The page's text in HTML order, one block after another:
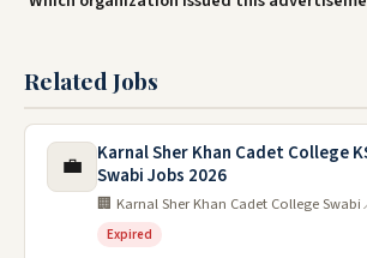
Related Jobs
💼
Karnal Sher Khan Cadet College
Swabi Jobs 2026
🏢 Karnal Sher Khan Cadet College Swabi
Expired